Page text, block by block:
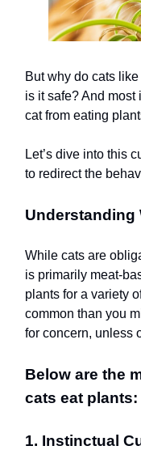
But why do cats
is it safe? And most
cat from eating
Let’s dive into this
to redirect the
Understanding
While cats are
is primarily meat-
plants for a variety
common than you
for concern, unless
Below are the
cats eat plants:
1. Instinctual